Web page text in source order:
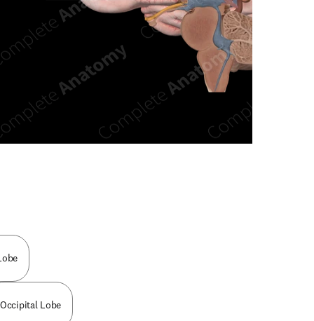
Occipital Lobe